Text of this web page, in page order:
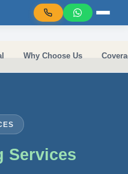
Why Choose Us
Services